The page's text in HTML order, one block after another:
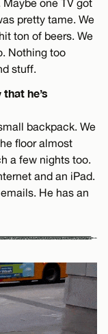
one TV got
pretty tame. We
ton of beers. We
Nothing too
stuff.
he’s
backpack. We
floor almost
a few nights too.
and an iPad.
He has an